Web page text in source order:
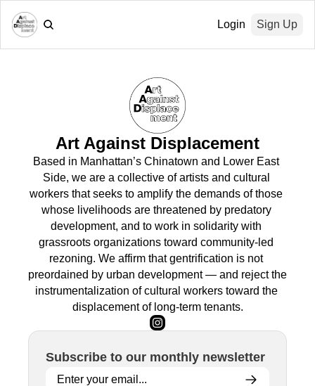
Login Sign Up
Art Against Displacement
Based in Manhattan’s Chinatown and Lower East
Side, we are a collective of artists and cultural
workers that seeks to amplify the demands of those
whose livelihoods are threatened by predatory
development, and to work in solidarity with
grassroots organizations toward community-led
rezoning. We affirm that gentrification is not
preordained by urban development — and reject the
instrumentalization of cultural workers toward the
displacement of long-term tenants.
Subscribe to our monthly newsletter